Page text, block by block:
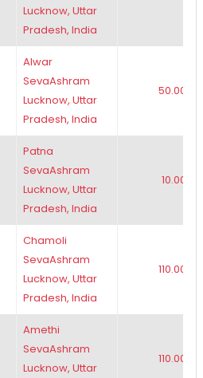
Lucknow, Uttar
Pradesh, India
Alwar
SevaAshram
Lucknow, Uttar
Pradesh, India
50.00
Patna
SevaAshram
Lucknow, Uttar
Pradesh, India
10.00
Chamoli
SevaAshram
Lucknow, Uttar
Pradesh, India
110.00
Amethi
SevaAshram
Lucknow, Uttar
110.00